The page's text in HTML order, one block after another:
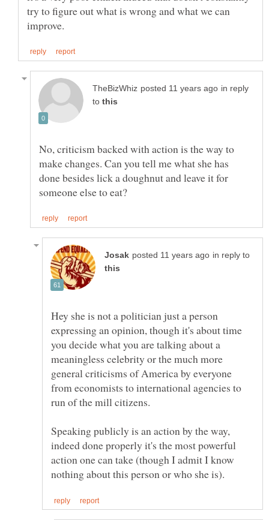
try to figure out what is wrong and what we can
in reply
to
No, criticism backed with action is the way to
make changes. Can you tell me what she has
done besides lick a doughnut and leave it for
in reply to
Hey she is not a politician just a person
expressing an opinion, though it's about time
you decide what you are talking about a
meaningless celebrity or the much more
general criticisms of America by everyone
from economists to international agencies to
run of the mill citizens.
Speaking publicly is an action by the way,
indeed done properly it's the most powerful
action one can take (though I admit I know